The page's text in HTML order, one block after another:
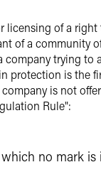
licensing of a
of a community
company trying
protection is the
is not
Rule":
no mark is